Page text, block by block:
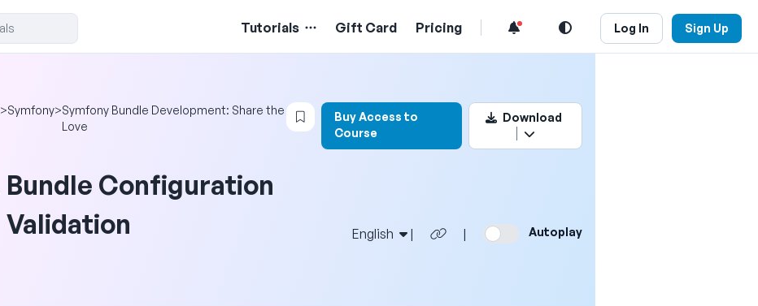
Tutorials Gift Card Pricing Log In Sign Up
>Symfony>Symfony Bundle Development: Share the
Love
Login to bookmark this video
Buy Access to
Course
Download
Bundle Configuration
Validation
English | | Autoplay